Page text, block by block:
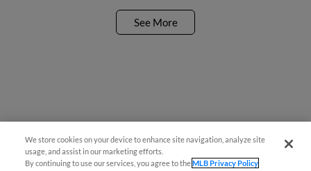
See More
We store cookies on your device to enhance site navigation, analyze site
usage, and assist in our marketing efforts.
By continuing to use our services, you agree to theMLB Privacy Policy